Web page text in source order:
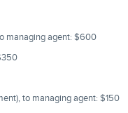
managing agent: $600
to managing agent: $150